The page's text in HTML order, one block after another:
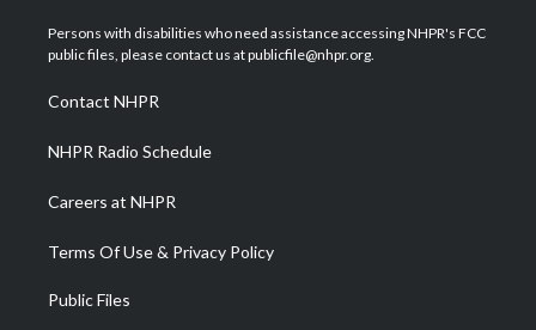
t
e
a
g
a
m
u
b
b
o
e
d
Persons with disabilities who need assistance accessing NHPR's FCC
public files, please contact us at publicfile@nhpr.org.
Contact NHPR
NHPR Radio Schedule
Careers at NHPR
Terms Of Use & Privacy Policy
Public Files